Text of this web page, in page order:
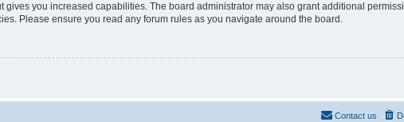
you increased capabilities. The board administrator may also grant additional
Please ensure you read any forum rules as you navigate around the board.
Contact us